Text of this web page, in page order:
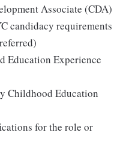
Associate (CDA)
candidacy requirements
Education Experience
Childhood Education
for the role or